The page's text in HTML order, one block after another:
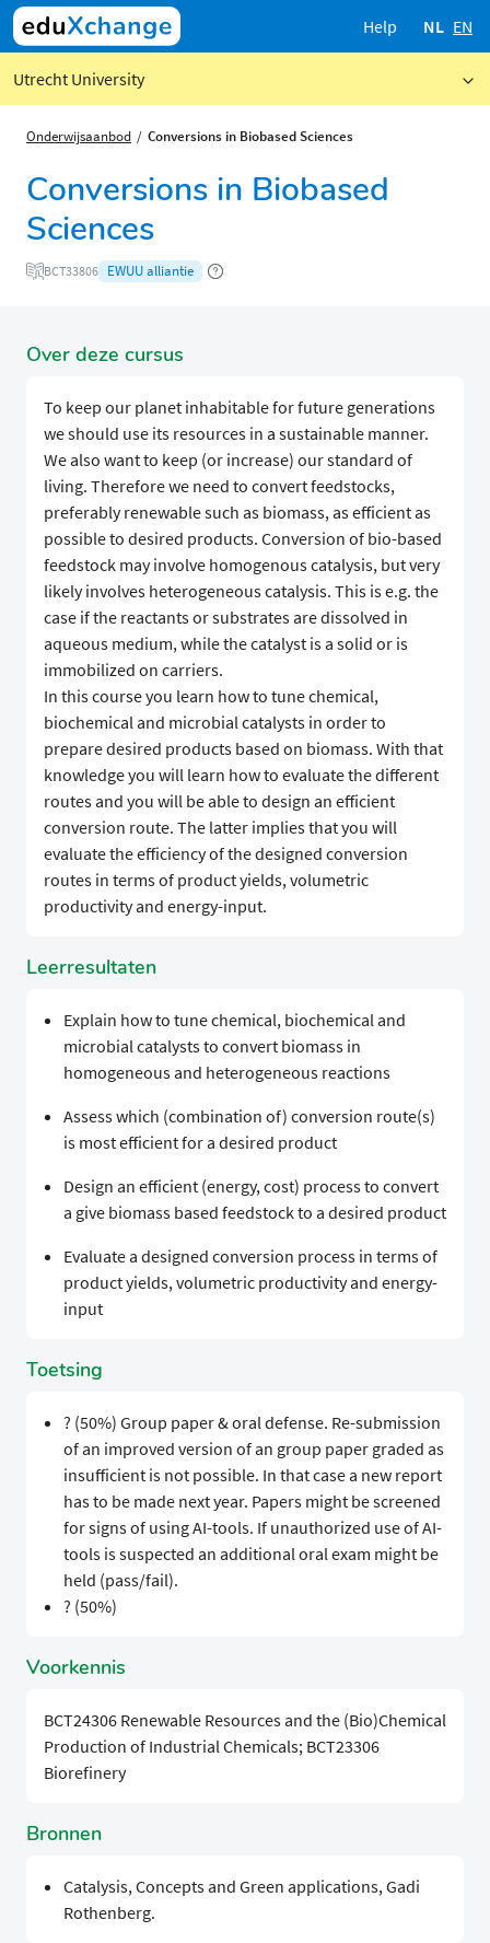
Help NL EN
Utrecht University
Onderwijsaanbod Conversions in Biobased Sciences
Conversions in Biobased
Sciences
BCT33806 EWUU alliantie
Over deze cursus
To keep our planet inhabitable for future generations
we should use its resources in a sustainable manner.
We also want to keep (or increase) our standard of
living. Therefore we need to convert feedstocks,
preferably renewable such as biomass, as efficient as
possible to desired products. Conversion of bio-based
feedstock may involve homogenous catalysis, but very
likely involves heterogeneous catalysis. This is e.g. the
case if the reactants or substrates are dissolved in
aqueous medium, while the catalyst is a solid or is
immobilized on carriers.
In this course you learn how to tune chemical,
biochemical and microbial catalysts in order to
prepare desired products based on biomass. With that
knowledge you will learn how to evaluate the different
routes and you will be able to design an efficient
conversion route. The latter implies that you will
evaluate the efficiency of the designed conversion
routes in terms of product yields, volumetric
productivity and energy-input.
Leerresultaten
Explain how to tune chemical, biochemical and
microbial catalysts to convert biomass in
homogeneous and heterogeneous reactions
Assess which (combination of) conversion route(s)
is most efficient for a desired product
Design an efficient (energy, cost) process to convert
a give biomass based feedstock to a desired product
Evaluate a designed conversion process in terms of
product yields, volumetric productivity and energy-
input
Toetsing
? (50%) Group paper & oral defense. Re-submission
of an improved version of an group paper graded as
insufficient is not possible. In that case a new report
has to be made next year. Papers might be screened
for signs of using AI-tools. If unauthorized use of AI-
tools is suspected an additional oral exam might be
held (pass/fail).
? (50%)
Voorkennis
BCT24306 Renewable Resources and the (Bio)Chemical
Production of Industrial Chemicals; BCT23306
Biorefinery
Bronnen
Catalysis, Concepts and Green applications, Gadi
Rothenberg.